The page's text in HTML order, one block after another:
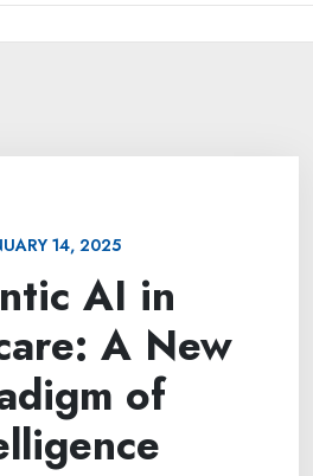
14, 2025
AI in
A New
of